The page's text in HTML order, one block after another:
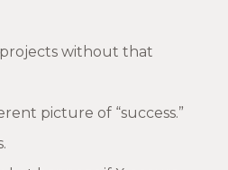
projects without that
picture of “success.”